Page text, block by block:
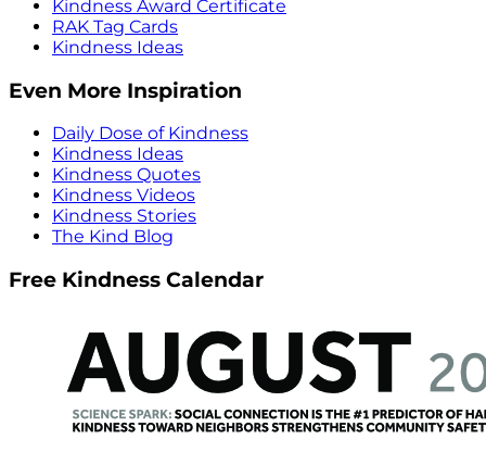
Kindness Award Certificate
RAK Tag Cards
Kindness Ideas
Even More Inspiration
Daily Dose of Kindness
Kindness Ideas
Kindness Quotes
Kindness Videos
Kindness Stories
The Kind Blog
Free Kindness Calendar